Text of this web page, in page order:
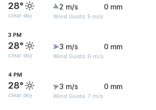
28°
clear sky
2 m/s
Wind Gusts: 5 m/s
0 mm
3 PM
28°
clear sky
3 m/s
Wind Gusts: 6 m/s
0 mm
4 PM
28°
clear sky
3 m/s
Wind Gusts: 7 m/s
0 mm